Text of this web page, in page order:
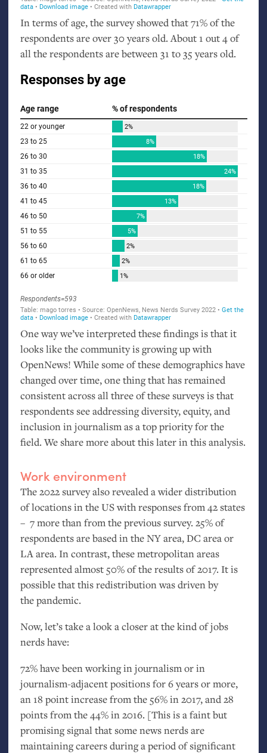
In terms of age, the survey showed that 71% of the
respondents are over 30 years old. About 1 out 4 of
all the respondents are between 31 to 35 years old.
One way we’ve interpreted these findings is that it
looks like the community is growing up with
OpenNews! While some of these demographics have
changed over time, one thing that has remained
consistent across all three of these surveys is that
respondents see addressing diversity, equity, and
inclusion in journalism as a top priority for the
field. We share more about this later in this analysis.
Work environment
The 2022 survey also revealed a wider distribution
of locations in theUSwith responses from 42 states
– 7 more than from the previous survey. 25% of
respondents are based in theNYarea,DC area or
LAarea. In contrast, these metropolitan areas
represented almost 50% of the results of 2017. It is
possible that this redistribution was driven by
the pandemic.
Now, let’s take a look a closer at the kind of jobs
nerds have:
72% have been working in journalism or in
journalism-adjacent positions for 6 years or more,
an 18 point increase from the 56% in 2017, and 28
points from the 44% in 2016. [This is a faint but
promising signal that some news nerds are
maintaining careers during a period of significant